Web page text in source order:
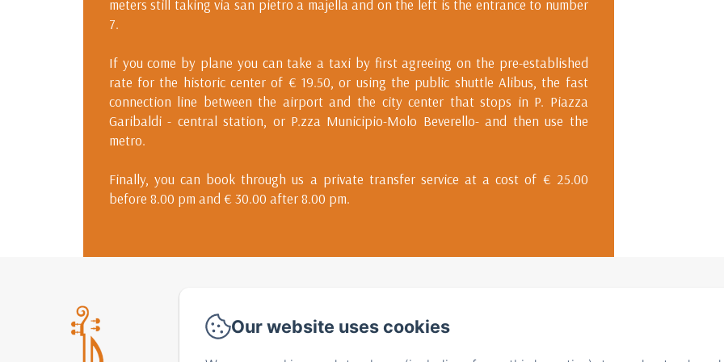
meters still taking via san pietro a majella and on the left is the entrance to number
7.
If you come by plane you can take a taxi by first agreeing on the pre-established
rate for the historic center of € 19.50, or using the public shuttle Alibus, the fast
connection line between the airport and the city center that stops in P. Piazza
Garibaldi - central station, or P.zza Municipio-Molo Beverello- and then use the
metro.
Finally, you can book through us a private transfer service at a cost of € 25.00
before 8.00 pm and € 30.00 after 8.00 pm.
Our website uses cookies